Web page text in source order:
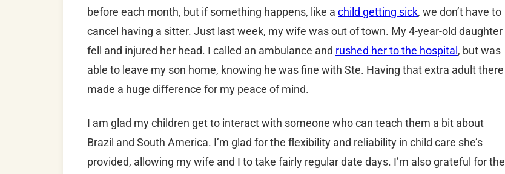
before each month, but if something happens, like a child getting sick, we don’t have to
cancel having a sitter. Just last week, my wife was out of town. My 4-year-old daughter
fell and injured her head. I called an ambulance and rushed her to the hospital , but was
able to leave my son home, knowing he was fine with Ste. Having that extra adult there
made a huge difference for my peace of mind.
I am glad my children get to interact with someone who can teach them a bit about
Brazil and South America. I’m glad for the flexibility and reliability in child care she’s
provided, allowing my wife and I to take fairly regular date days. I’m also grateful for the